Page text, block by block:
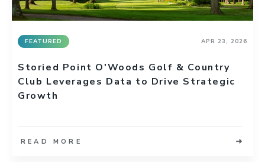
FEATURED APR 23, 2026
Storied Point O'Woods Golf & Country
Club Leverages Data to Drive Strategic
Growth
READ MORE